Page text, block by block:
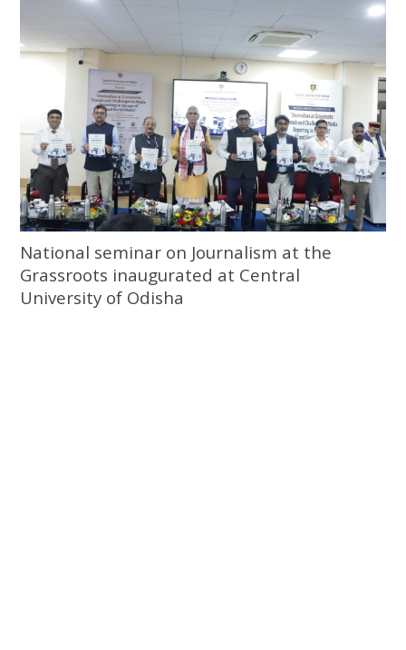
National seminar on Journalism at the
Grassroots inaugurated at Central
University of Odisha